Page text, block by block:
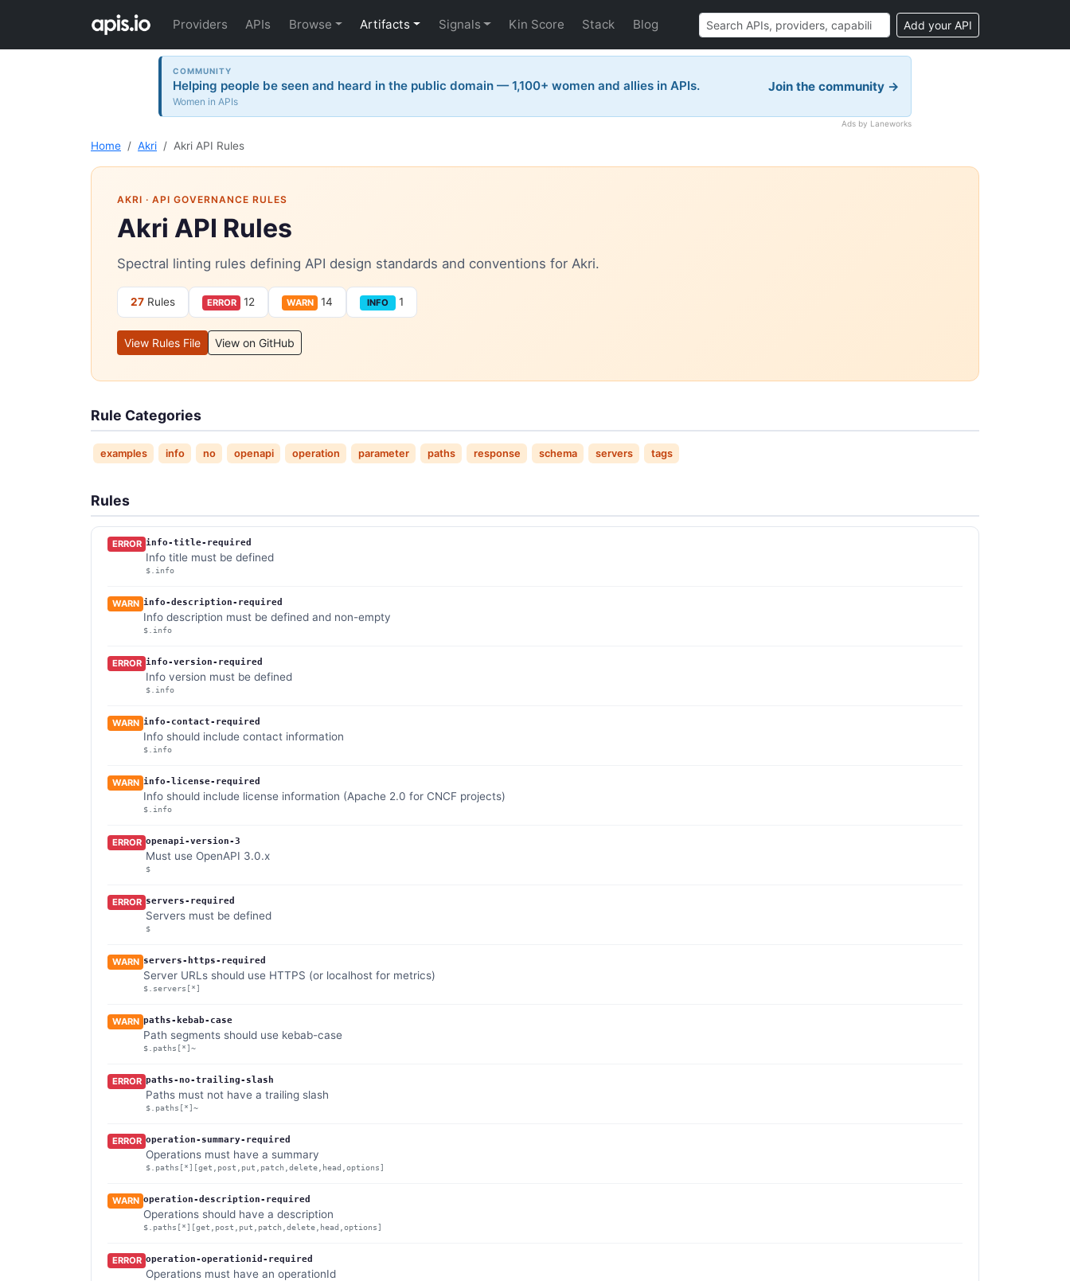
Providers APIs Browse Artifacts Signals Kin Score Stack Blog Add your API
COMMUNITY
Helping people be seen and heard in the public domain — 1,100+ women and allies in APIs.
Women in APIs
Join the community →
Ads by Laneworks
Home Akri Akri API Rules
AKRI · API GOVERNANCE RULES
Akri API Rules
Spectral linting rules defining API design standards and conventions for Akri.
27 Rules ERROR 12 WARN 14 INFO 1
View Rules File View on GitHub
Rule Categories
examples info no openapi operation parameter paths response schema servers tags
Rules
ERROR info-title-required
Info title must be defined
$.info
WARN info-description-required
Info description must be defined and non-empty
$.info
ERROR info-version-required
Info version must be defined
$.info
WARN info-contact-required
Info should include contact information
$.info
WARN info-license-required
Info should include license information (Apache 2.0 for CNCF projects)
$.info
ERROR openapi-version-3
Must use OpenAPI 3.0.x
$
ERROR servers-required
Servers must be defined
$
WARN servers-https-required
Server URLs should use HTTPS (or localhost for metrics)
$.servers[*]
WARN paths-kebab-case
Path segments should use kebab-case
$.paths[*]~
ERROR paths-no-trailing-slash
Paths must not have a trailing slash
$.paths[*]~
ERROR operation-summary-required
Operations must have a summary
$.paths[*][get,post,put,patch,delete,head,options]
WARN operation-description-required
Operations should have a description
$.paths[*][get,post,put,patch,delete,head,options]
ERROR operation-operationid-required
Operations must have an operationId